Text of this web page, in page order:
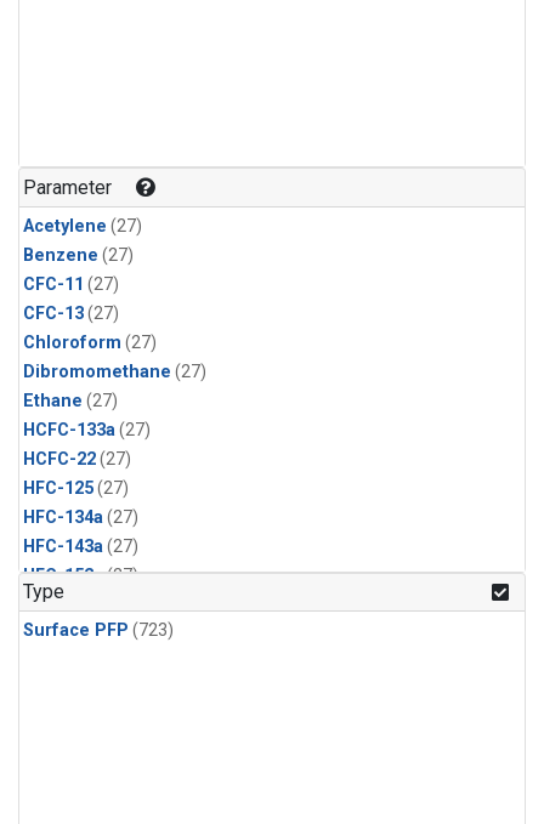
Parameter
Acetylene (27)
Benzene (27)
CFC-11 (27)
CFC-13(27)
Chloroform (27)
Dibromomethane (27)
Ethane (27)
HCFC-133a(27)
HCFC-22(27)
HFC-125(27)
HFC-134a(27)
HFC-143a(27)
HFC-152a(27)
HFC-227ea
HFC-236fa(27)
Type
Surface PFP (723)